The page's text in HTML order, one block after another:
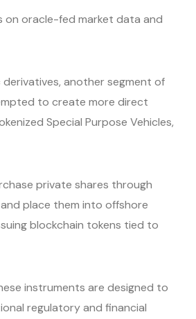
on oracle-fed market data and
another segment of
to create more direct
Special Purpose Vehicles,
private shares through
place them into offshore
blockchain tokens tied to
instruments are designed to
regulatory and financial